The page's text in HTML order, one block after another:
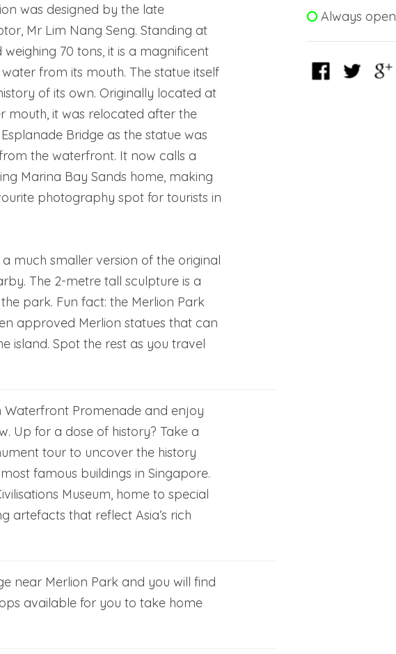
was designed by the late
Mr Lim Nang Seng. Standing at
70 tons, it is a magnificent
from its mouth. The statue itself
of its own. Originally located at
mouth, it was relocated after the
Bridge as the statue was
the waterfront. It now calls a
Marina Bay Sands home, making
photography spot for tourists in
much smaller version of the original
The 2-metre tall sculpture is a
park. Fun fact: the Merlion Park
approved Merlion statues that can
island. Spot the rest as you travel
Waterfront Promenade and enjoy
Up for a dose of history? Take a
tour to uncover the history
famous buildings in Singapore.
Museum, home to special
artefacts that reflect Asia’s rich
near Merlion Park and you will find
available for you to take home
Always open